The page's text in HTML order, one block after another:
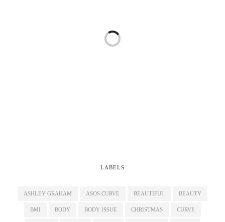
LABELS
ASHLEY GRAHAM ASOS CURVE BEAUTIFUL BEAUTY
BMI BODY BODY ISSUE CHRISTMAS CURVE